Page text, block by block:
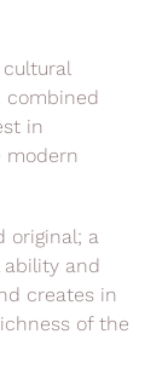
cultural
combined
in
modern
original; a
ability and
creates in
of the